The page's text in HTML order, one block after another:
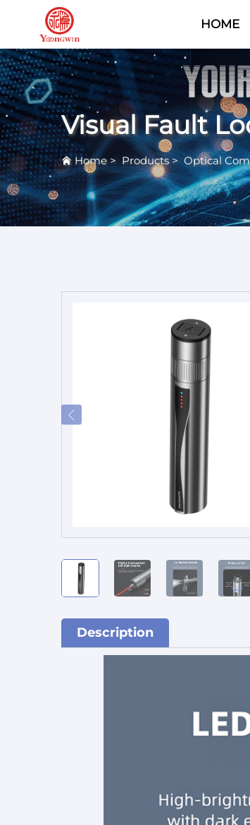
HOME
Visual Fault
Home>Products> Optical
Description